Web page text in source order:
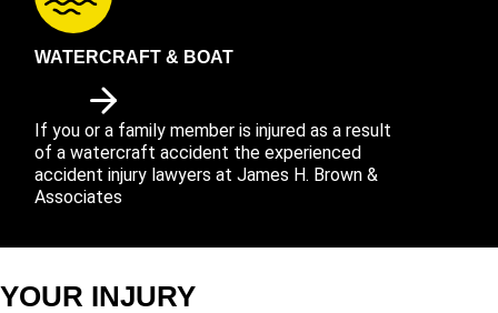
WATERCRAFT & BOAT
If you or a family member is injured as a result
of a watercraft accident the experienced
accident injury lawyers at James H. Brown &
Associates
YOUR INJURY